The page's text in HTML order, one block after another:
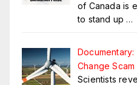
of Canada is
to stand up …
Change
Scientists